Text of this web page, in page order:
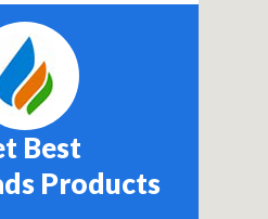
Best
Products